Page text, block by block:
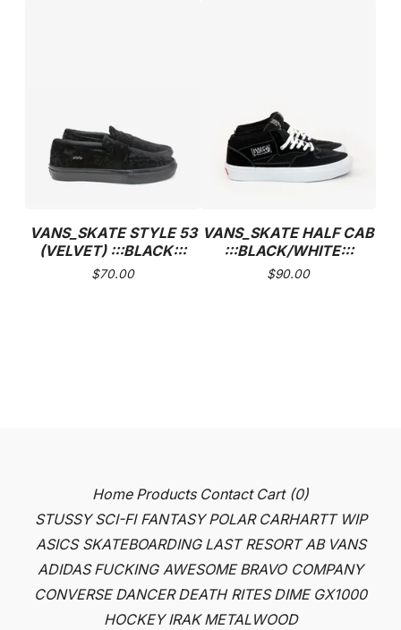
VANS_SKATE STYLE 53
(VELVET) :::BLACK:::
$70.00
VANS_SKATE HALF CAB
:::BLACK/WHITE:::
$90.00
Home Products Contact Cart (0)
STUSSY SCI-FI FANTASY POLAR CARHARTT WIP
ASICS SKATEBOARDING LAST RESORT AB VANS
ADIDAS FUCKING AWESOME BRAVO COMPANY
CONVERSE DANCER DEATH RITES DIME GX1000
HOCKEY IRAK METALWOOD